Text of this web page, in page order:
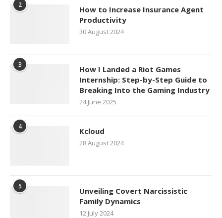
2
How to Increase Insurance Agent
Productivity
30 August 2024
3
How I Landed a Riot Games
Internship: Step-by-Step Guide to
Breaking Into the Gaming Industry
24 June 2025
4 Kcloud
28 August 2024
5
Unveiling Covert Narcissistic
Family Dynamics
12 July 2024